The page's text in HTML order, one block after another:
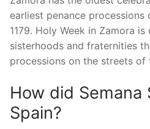
earliest penance
1179. Holy Week in Zamora
sisterhoods and fraternities
processions on the streets of
How did Semana
Spain?